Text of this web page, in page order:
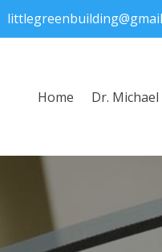
Home Dr.